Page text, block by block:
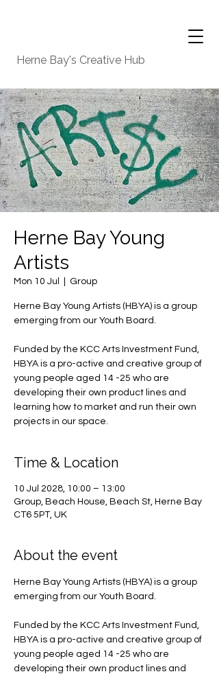
Herne Bay's Creative Hub
Herne Bay Young
Artists
Mon 10 Jul Group
Herne Bay Young Artists (HBYA) is a group
emerging from our Youth Board.
Funded by the KCC Arts Investment Fund,
HBYA is a pro-active and creative group of
young people aged 14 -25 who are
developing their own product lines and
learning how to market and run their own
projects in our space.
Time & Location
10 Jul 2028, 10:00 – 13:00
Group, Beach House, Beach St, Herne Bay
CT6 5PT, UK
About the event
Herne Bay Young Artists (HBYA) is a group
emerging from our Youth Board.
Funded by the KCC Arts Investment Fund,
HBYA is a pro-active and creative group of
young people aged 14 -25 who are
developing their own product lines and